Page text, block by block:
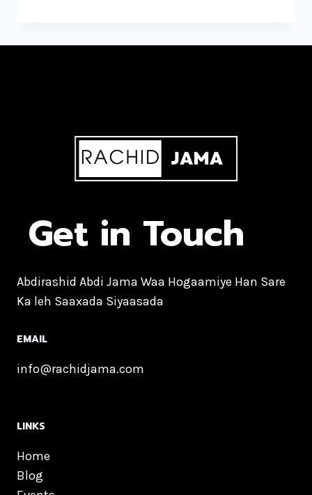
Get in Touch
Abdirashid Abdi Jama Waa Hogaamiye Han Sare
Ka leh Saaxada Siyaasada
EMAIL
info@rachidjama.com
LINKS
Home
Blog